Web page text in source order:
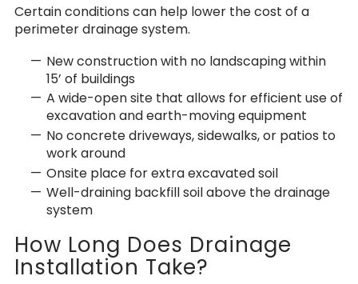
Certain conditions can help lower thecost of a
perimeter drainage system.
New construction with no landscaping within
15’ of buildings
A wide-open site that allows for efficient use of
excavation and earth-moving equipment
No concrete driveways, sidewalks, or patios to
work around
Onsite place for extra excavated soil
Well-draining backfill soil above the drainage
system
How Long Does Drainage
Installation Take?